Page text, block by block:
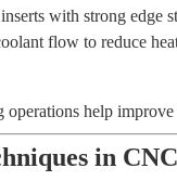
with strong edge
flow to reduce
operations help
in